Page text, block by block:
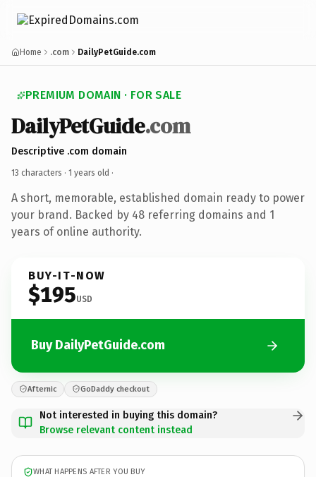
Home .com DailyPetGuide.com
PREMIUM DOMAIN · FOR SALE
DailyPetGuide.com
Descriptive .com domain
13 characters · 1 years old ·
A short, memorable, established domain ready to power
your brand. Backed by 48 referring domains and 1
years of online authority.
BUY-IT-NOW
$195USD
Buy DailyPetGuide.com
Afternic GoDaddy checkout
Not interested in buying this domain?
Browse relevant content instead
WHAT HAPPENS AFTER YOU BUY